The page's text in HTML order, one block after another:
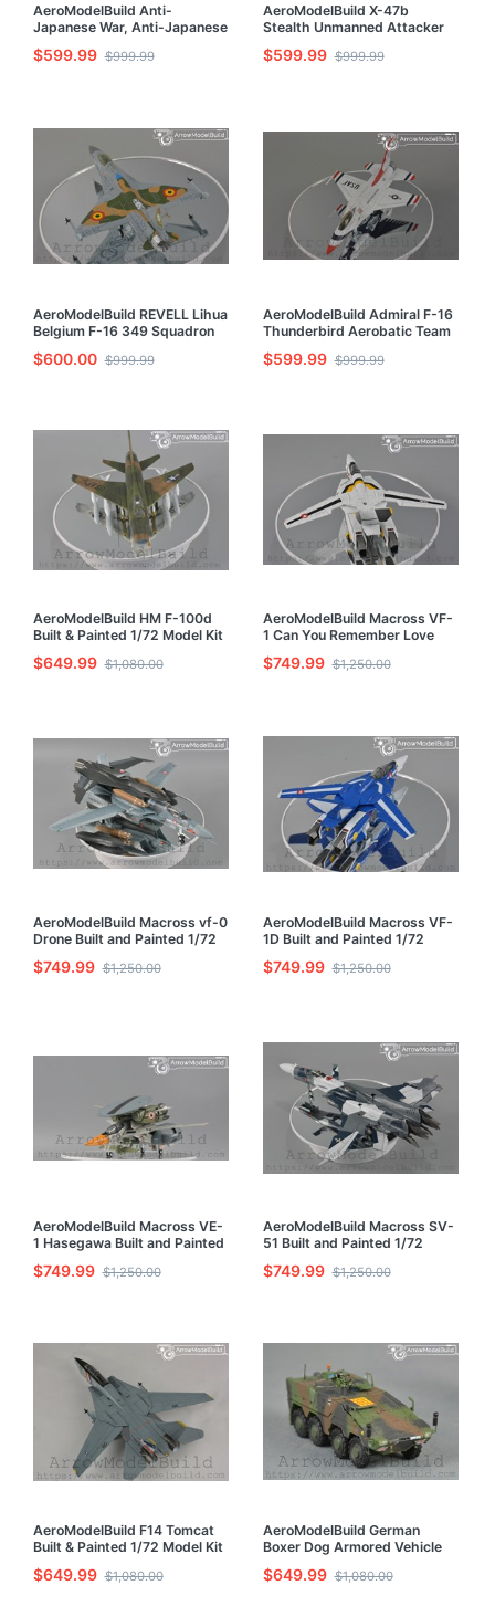
AeroModelBuild Anti-
Japanese War, Anti-Japanese
Painted 1/72 Model Kit
$599.99 $999.99
AeroModelBuild X-47b
Stealth Unmanned Attacker
$599.99 $999.99
AeroModelBuild REVELL Lihua
Belgium F-16 349 Squadron
Built & Painted 1/72 Model Kit
$600.00 $999.99
AeroModelBuild Admiral F-16
Thunderbird Aerobatic Team
Built & Painted 1/72 Model Kit
$599.99 $999.99
AeroModelBuild HM F-100d
Built & Painted 1/72 Model Kit
$649.99 $1,080.00
AeroModelBuild Macross VF-
1 Can You Remember Love
Built and Painted 1/72 Model
Kit
$749.99 $1,250.00
AeroModelBuild Macross vf-0
Drone Built and Painted 1/72
Model Kit
$749.99 $1,250.00
AeroModelBuild Macross VF-
1D Built and Painted 1/72
Model Kit
$749.99 $1,250.00
AeroModelBuild Macross VE-
1 Hasegawa Built and Painted
1/72 Model Kit
$749.99 $1,250.00
AeroModelBuild Macross SV-
51 Built and Painted 1/72
Model Kit
$749.99 $1,250.00
AeroModelBuild F14 Tomcat
Built & Painted 1/72 Model Kit
$649.99 $1,080.00
AeroModelBuild German
Boxer Dog Armored Vehicle
Infantry Built & Painted 1/72
Model Kit
$649.99 $1,080.00